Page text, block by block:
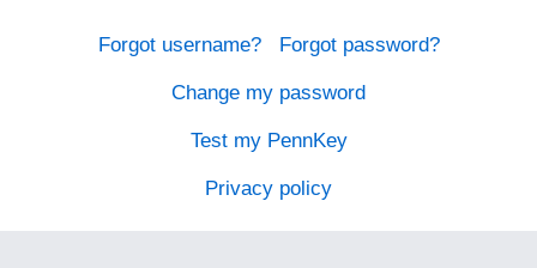
Forgot username? Forgot password?
Change my password
Test my PennKey
Privacy policy